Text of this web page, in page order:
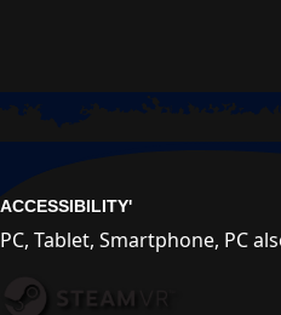
ACCESSIBILITY'
PC, Tablet, Smartphone, PC